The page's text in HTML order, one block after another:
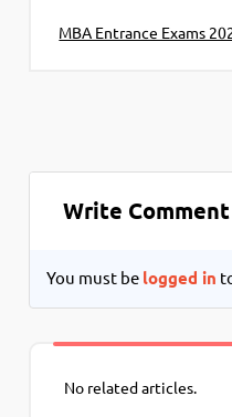
MBA Entrance Exams
Write Comment
You must be logged in
No related articles.